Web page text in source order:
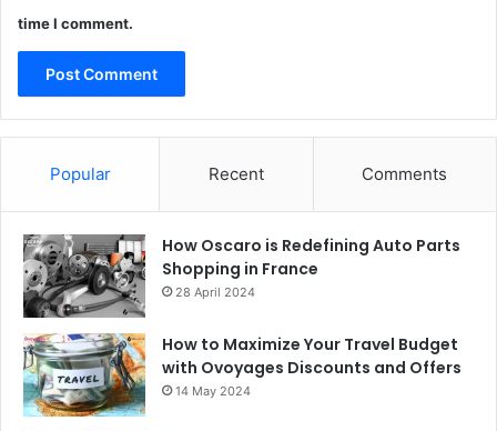
time I comment.
Popular Recent Comments
How Oscaro is Redefining Auto Parts
Shopping in France
28 April 2024
How to Maximize Your Travel Budget
with Ovoyages Discounts and Offers
14 May 2024